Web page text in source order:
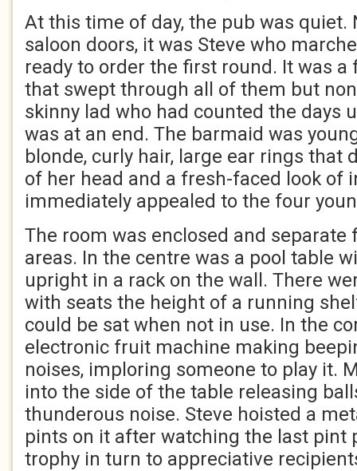
At this time of day, the pub was quiet.
saloon doors, it was Steve who
ready to order the first round. It was
that swept through all of them but
skinny lad who had counted the days
was at an end. The barmaid was
blonde, curly hair, large ear rings that
of her head and a fresh-faced look of
immediately appealed to the four
The room was enclosed and
areas. In the centre was a pool table
upright in a rack on the wall. There
with seats the height of a running
could be sat when not in use. In the
electronic fruit machine making
noises, imploring someone to play it.
into the side of the table releasing
thunderous noise. Steve hoisted a
pints on it after watching the last pint
trophy in turn to appreciative